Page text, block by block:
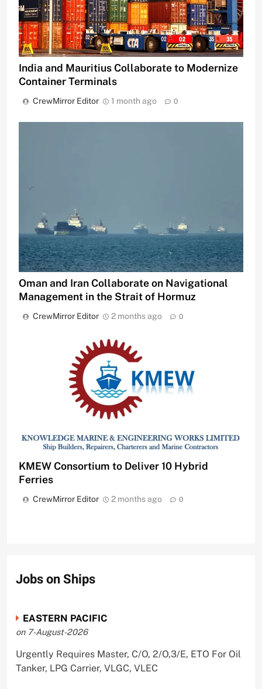
India and Mauritius Collaborate to Modernize
Container Terminals
CrewMirror Editor 1 month ago 0
Oman and Iran Collaborate on Navigational
Management in the Strait of Hormuz
CrewMirror Editor 2 months ago 0
KMEW Consortium to Deliver 10 Hybrid
Ferries
CrewMirror Editor 2 months ago 0
Jobs on Ships
EASTERN PACIFIC
on 7-August-2026
Urgently Requires Master, C/O, 2/O,3/E, ETO For Oil
Tanker, LPG Carrier, VLGC, VLEC